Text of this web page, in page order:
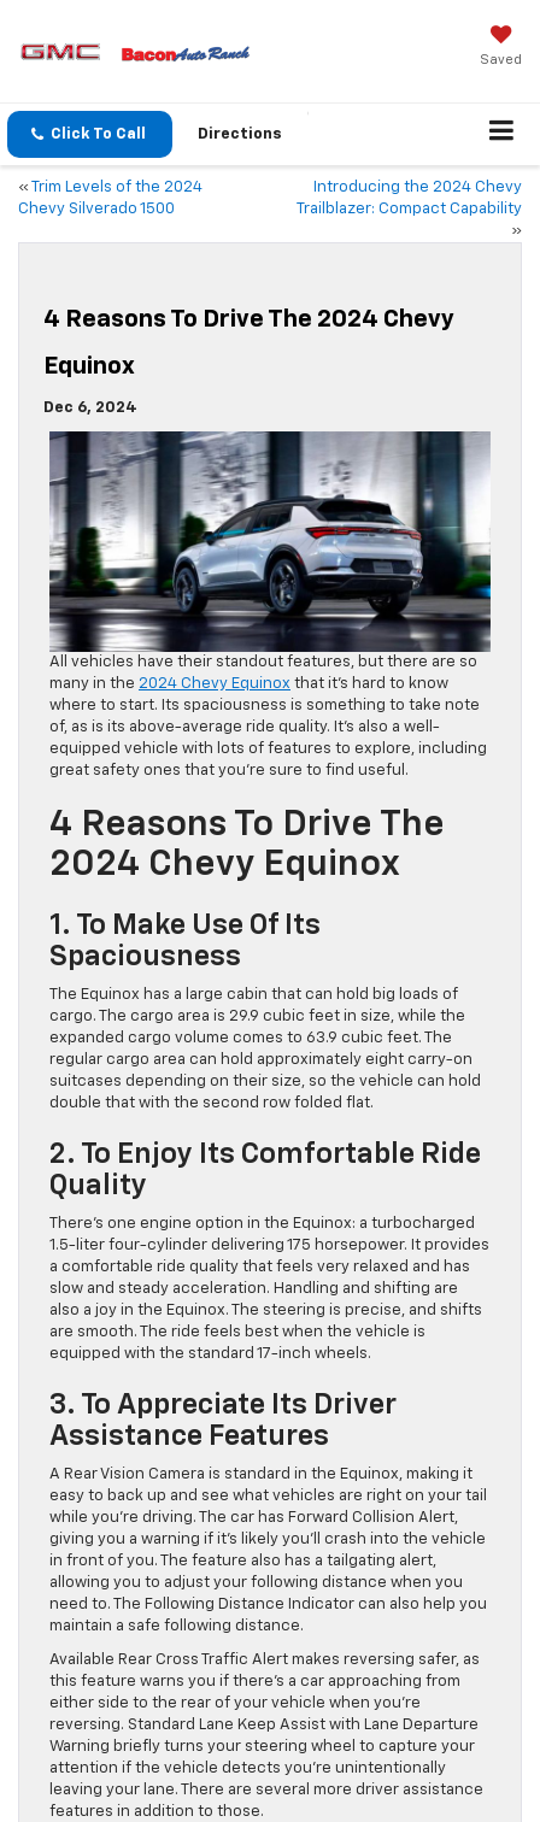
Saved
Click To Call Directions
«
Trim Levels of the 2024
Chevy Silverado 1500
Introducing the 2024 Chevy
Trailblazer: Compact Capability
»
4 Reasons To Drive The 2024 Chevy
Equinox
Dec 6, 2024
All vehicles have their standout features, but there are so
many in the 2024 Chevy Equinox that it’s hard to know
where to start. Its spaciousness is something to take note
of, as is its above-average ride quality. It’s also a well-
equipped vehicle with lots of features to explore, including
great safety ones that you’re sure to find useful.
4 Reasons To Drive The
2024 Chevy Equinox
1. To Make Use Of Its
Spaciousness
The Equinox has a large cabin that can hold big loads of
cargo. The cargo area is 29.9 cubic feet in size, while the
expanded cargo volume comes to 63.9 cubic feet. The
regular cargo area can hold approximately eight carry-on
suitcases depending on their size, so the vehicle can hold
double that with the second row folded flat.
2. To Enjoy Its Comfortable Ride
Quality
There’s one engine option in the Equinox: a turbocharged
1.5-liter four-cylinder delivering 175 horsepower. It provides
a comfortable ride quality that feels very relaxed and has
slow and steady acceleration. Handling and shifting are
also a joy in the Equinox. The steering is precise, and shifts
are smooth. The ride feels best when the vehicle is
equipped with the standard 17-inch wheels.
3. To Appreciate Its Driver
Assistance Features
A Rear Vision Camera is standard in the Equinox, making it
easy to back up and see what vehicles are right on your tail
while you’re driving. The car has Forward Collision Alert,
giving you a warning if it’s likely you’ll crash into the vehicle
in front of you. The feature also has a tailgating alert,
allowing you to adjust your following distance when you
need to. The Following Distance Indicator can also help you
maintain a safe following distance.
Available Rear Cross Traffic Alert makes reversing safer, as
this feature warns you if there’s a car approaching from
either side to the rear of your vehicle when you’re
reversing. Standard Lane Keep Assist with Lane Departure
Warning briefly turns your steering wheel to capture your
attention if the vehicle detects you’re unintentionally
leaving your lane. There are several more driver assistance
features in addition to those.